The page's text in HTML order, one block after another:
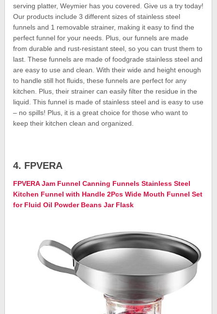
serving platter, Weymier has you covered. Give us a try today!
Our products include 3 different sizes of stainless steel
funnels and 1 removable strainer, making it easy to find the
perfect funnel for your needs. Plus, our funnels are made
from durable and rust-resistant steel, so you can trust them to
last. These funnels are made of foodgrade stainless steel and
are easy to use and clean. With their wide and height enough
to handle still hot fluids, these funnels are perfect for any
kitchen. Plus, their strainer can easily filter the residue in the
liquid. This funnel is made of stainless steel and is easy to use
– no spills! Plus, it is a great choice for those who want to
keep their kitchen clean and organized.
4. FPVERA
FPVERA Jam Funnel Canning Funnels Stainless Steel
Kitchen Funnel with Handle 2Pcs Wide Mouth Funnel Set
for Fluid Oil Powder Beans Jar Flask